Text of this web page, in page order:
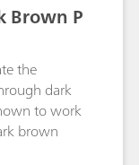
Brown P
the
dark
to work
brown